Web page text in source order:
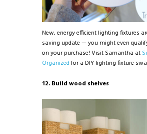
New, energy efficient lighting fixtures
saving update — you might even
on your purchase! Visit Samantha at
Organized for a DIY lighting fixture
12. Build wood shelves